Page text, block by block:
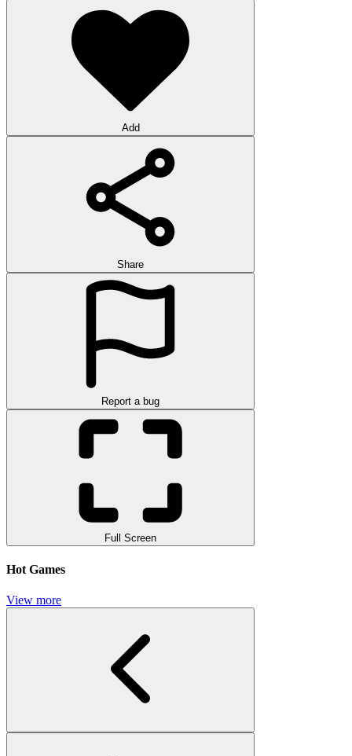
Add
Share
Report a bug
Full Screen
Hot Games
View more